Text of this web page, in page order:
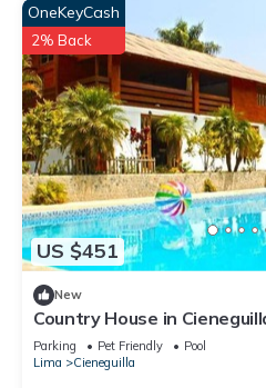
US $451
OneKeyCash
2% Back
New
Country House in
Pet Friendly
Parking Pet Friendly
Pool
Lima
Cieneguilla